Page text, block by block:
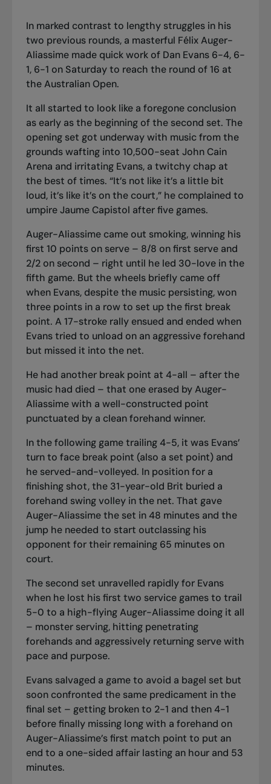
In marked contrast to lengthy struggles in his
two previous rounds, a masterful Félix Auger-
Aliassime made quick work of Dan Evans 6-4, 6-
1, 6-1 on Saturday to reach the round of 16 at
the Australian Open.
It all started to look like a foregone conclusion
as early as the beginning of the second set. The
opening set got underway with music from the
grounds wafting into 10,500-seat John Cain
Arena and irritating Evans, a twitchy chap at
the best of times. “It’s not like it’s a little bit
loud, it’s like it’s on the court,” he complained to
umpire Jaume Capistol after five games.
Auger-Aliassime came out smoking, winning his
first 10 points on serve – 8/8 on first serve and
2/2 on second – right until he led 30-love in the
fifth game. But the wheels briefly came off
when Evans, despite the music persisting, won
three points in a row to set up the first break
point. A 17-stroke rally ensued and ended when
Evans tried to unload on an aggressive forehand
but missed it into the net.
He had another break point at 4-all – after the
music had died – that one erased by Auger-
Aliassime with a well-constructed point
punctuated by a clean forehand winner.
In the following game trailing 4-5, it was Evans’
turn to face break point (also a set point) and
he served-and-volleyed. In position for a
finishing shot, the 31-year-old Brit buried a
forehand swing volley in the net. That gave
Auger-Aliassime the set in 48 minutes and the
jump he needed to start outclassing his
opponent for their remaining 65 minutes on
court.
The second set unravelled rapidly for Evans
when he lost his first two service games to trail
5-0 to a high-flying Auger-Aliassime doing it all
– monster serving, hitting penetrating
forehands and aggressively returning serve with
pace and purpose.
Evans salvaged a game to avoid a bagel set but
soon confronted the same predicament in the
final set – getting broken to 2-1 and then 4-1
before finally missing long with a forehand on
Auger-Aliassime’s first match point to put an
end to a one-sided affair lasting an hour and 53
minutes.